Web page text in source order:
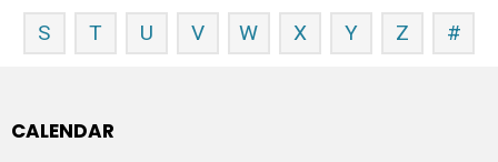
S T U V W X Y Z #
CALENDAR